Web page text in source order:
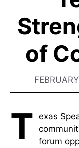
of
T exas
forum